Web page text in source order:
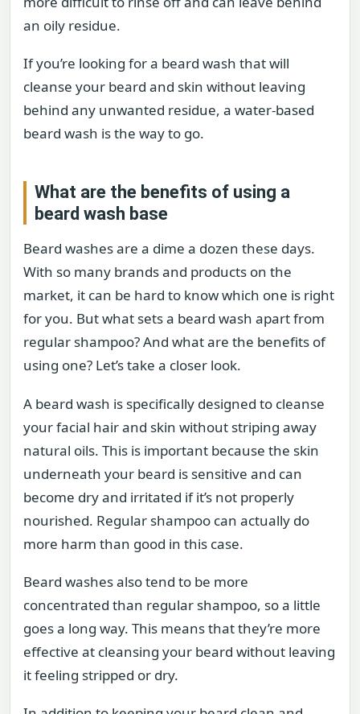
an oily residue.
If you’re looking for a beard wash that will
cleanse your beard and skin without leaving
behind any unwanted residue, a water-based
beard wash is the way to go.
What are the benefits of using a
beard wash base
Beard washes are a dime a dozen these days.
With so many brands and products on the
market, it can be hard to know which one is right
for you. But what sets a beard wash apart from
regular shampoo? And what are the benefits of
using one? Let’s take a closer look.
A beard wash is specifically designed to cleanse
your facial hair and skin without striping away
natural oils. This is important because the skin
underneath your beard is sensitive and can
become dry and irritated if it’s not properly
nourished. Regular shampoo can actually do
more harm than good in this case.
Beard washes also tend to be more
concentrated than regular shampoo, so a little
goes a long way. This means that they’re more
effective at cleansing your beard without leaving
it feeling stripped or dry.